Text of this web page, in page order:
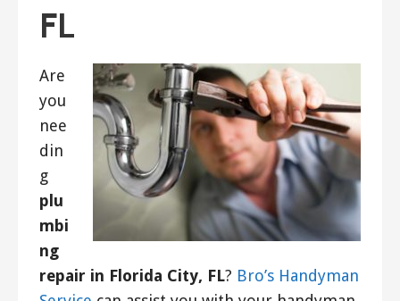
FL
Are
you
nee
din
g
plu
mbi
ng
repair in Florida City, FL? Bro’s Handyman